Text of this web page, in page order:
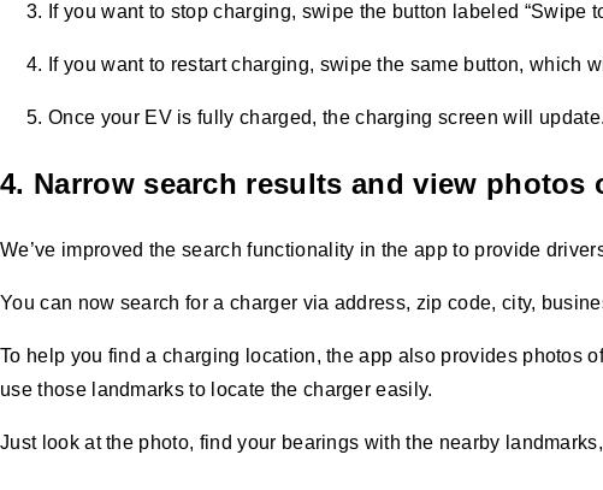
If you want to stop charging, swipe the button labeled “Swipe
If you want to restart charging, swipe the same button, which
Once your EV is fully charged, the charging screen will update.
4. Narrow search results and view photos
We’ve improved the search functionality in the app to provide
You can now search for a charger via address, zip code, city,
To help you find a charging location, the app also provides photos
use those landmarks to locate the charger easily.
Just look at the photo, find your bearings with the nearby